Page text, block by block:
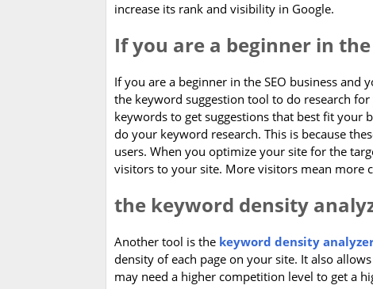
increase its rank and visibility in Google.
If you are a beginner in the
If you are a beginner in the SEO business
the keyword suggestion tool to do research
keywords to get suggestions that best fit your
do your keyword research. This is because
users. When you optimize your site for the
visitors to your site. More visitors mean more
the keyword density
Another tool is the keyword density
density of each page on your site. It also
may need a higher competition level to get a